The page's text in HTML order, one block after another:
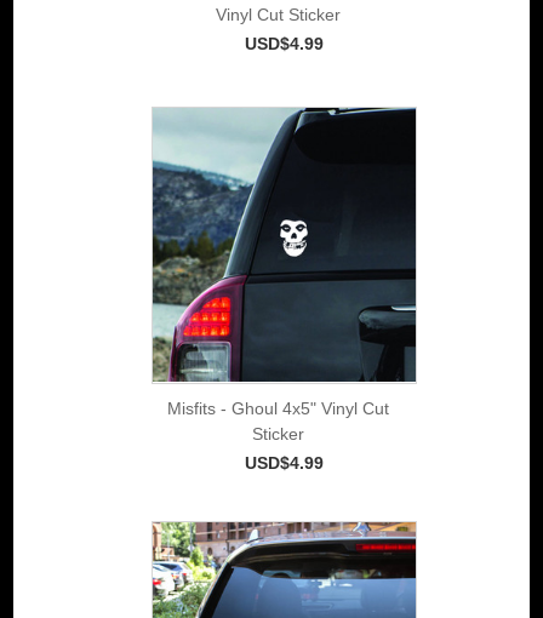
Vinyl Cut Sticker
USD$4.99
Misfits - Ghoul 4x5" Vinyl Cut
Sticker
USD$4.99